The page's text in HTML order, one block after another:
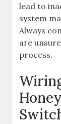
lead to
system
Always
are
process.